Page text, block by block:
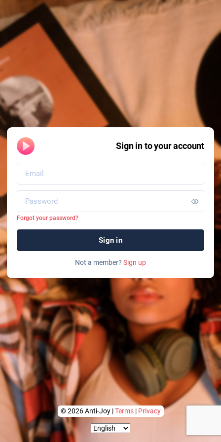
Sign in to your account
Forgot your password?
Sign in
Not a member? Sign up
© 2026 Anti-Joy |Terms| Privacy